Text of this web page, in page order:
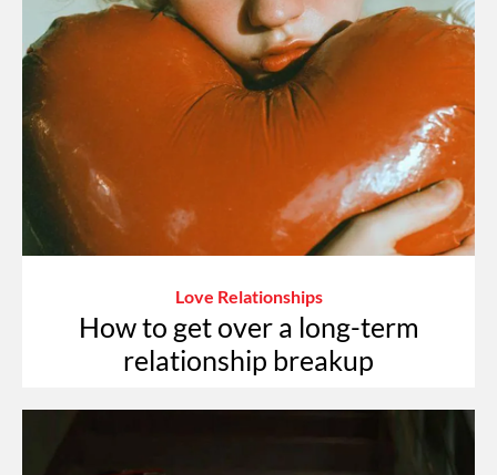
Love Relationships
How to get over a long-term
relationship breakup